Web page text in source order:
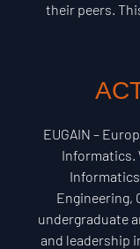
their peers.
EUGAIN –
Informatics.
Engineering,
undergraduate
and leadership